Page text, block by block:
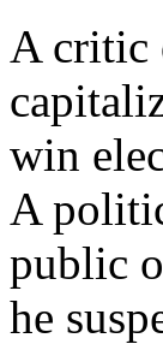
A critic
win
A
public
he